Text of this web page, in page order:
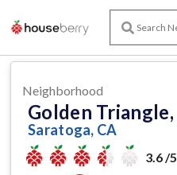
Neighborhood
Golden Triangle,
Saratoga, CA
3.6 /5